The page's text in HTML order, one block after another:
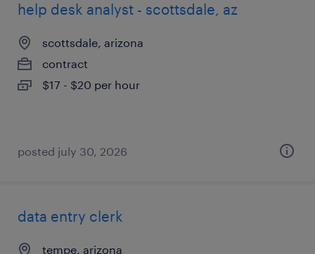
help desk analyst - scottsdale, az
scottsdale, arizona
contract
$17 - $20 per hour
posted july 30, 2026
data entry clerk
tempe, arizona